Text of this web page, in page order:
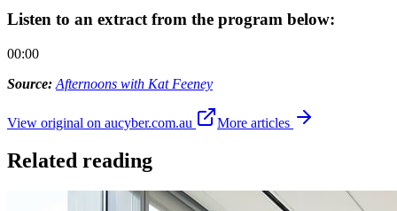
Listen to an extract from the program below:
00:00
Source: Afternoons with Kat Feeney
View original on aucyber.com.au More articles
Related reading